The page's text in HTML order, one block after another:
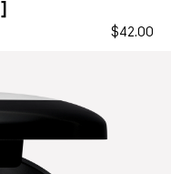
$42.00